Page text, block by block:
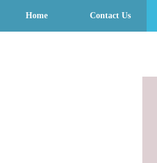
Home Contact Us